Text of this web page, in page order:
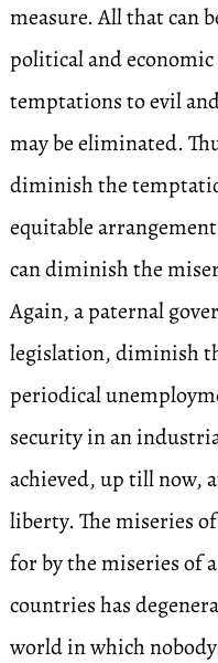
measure. All that can
political and
temptations to evil
may be eliminated.
diminish the
equitable
can diminish the
Again, a paternal
legislation, diminish
periodical
security in an
achieved, up till now,
liberty. The miseries
for by the miseries of
countries has
world in which